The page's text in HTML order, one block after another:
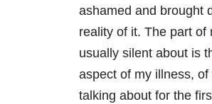
ashamed and brought
reality of it. The part of
usually silent about is
aspect of my illness, of
talking about for the